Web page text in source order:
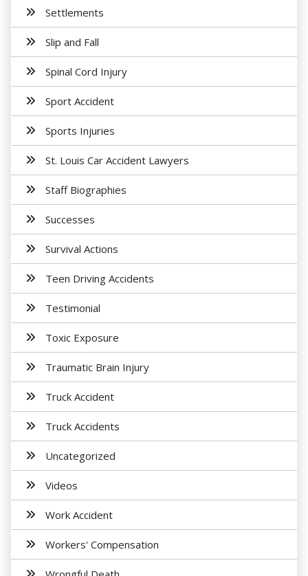
Settlements
Slip and Fall
Spinal Cord Injury
Sport Accident
Sports Injuries
St. Louis Car Accident Lawyers
Staff Biographies
Successes
Survival Actions
Teen Driving Accidents
Testimonial
Toxic Exposure
Traumatic Brain Injury
Truck Accident
Truck Accidents
Uncategorized
Videos
Work Accident
Workers' Compensation